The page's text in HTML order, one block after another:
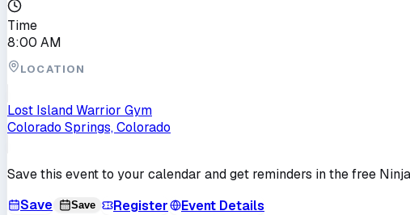
Time
8:00 AM
LOCATION
Lost Island Warrior Gym
Colorado Springs, Colorado
Save this event to your calendar and get reminders in the free
Save
Save Register Event Details